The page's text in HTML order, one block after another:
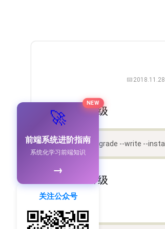
NEW
🚀
前端系统进阶指南
系统化学习前端知识
→
关注公众号
2018.11.28
一、自动升级
npx babel-upgrade --write --install
二、手动升级